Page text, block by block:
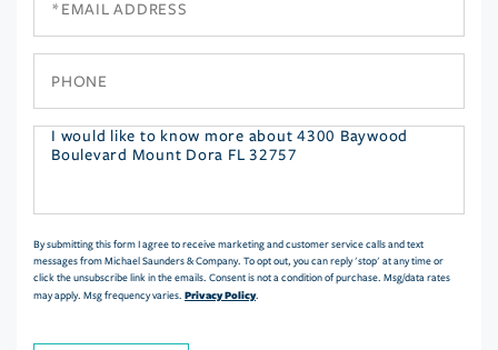
Questions
By submitting this form I agree to receive marketing and customer service calls and text
messages from Michael Saunders & Company. To opt out, you can reply 'stop' at any time or
click the unsubscribe link in the emails. Consent is not a condition of purchase. Msg/data rates
may apply. Msg frequency varies. Privacy Policy.